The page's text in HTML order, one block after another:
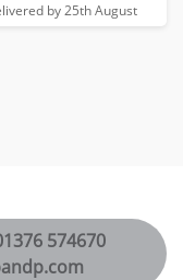
by 25th August
574670